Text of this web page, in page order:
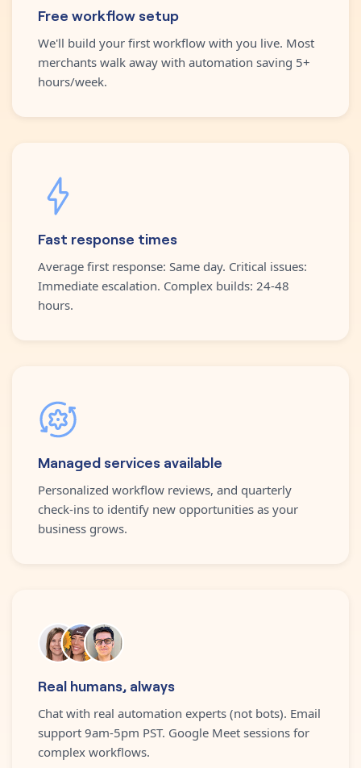
Free workflow setup
We'll build your first workflow with you live. Most
merchants walk away with automation saving 5+
hours/week.
Fast response times
Average first response: Same day. Critical issues:
Immediate escalation. Complex builds: 24-48
hours.
Managed services available
Personalized workflow reviews, and quarterly
check-ins to identify new opportunities as your
business grows.
Real humans, always
Chat with real automation experts (not bots). Email
support 9am-5pm PST. Google Meet sessions for
complex workflows.